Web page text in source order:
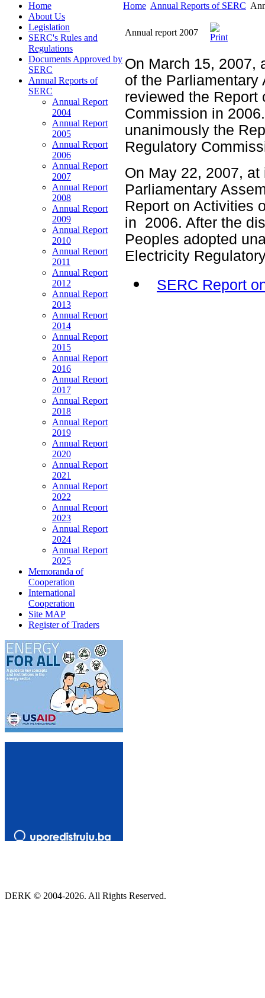
Home
About Us
Legislation
SERC's Rules and
Regulations
Documents Approved by
SERC
Annual Reports of
SERC
Annual Report
2004
Annual Report
2005
Annual Report
2006
Annual Report
2007
Annual Report
2008
Annual Report
2009
Annual Report
2010
Annual Report
2011
Annual Report
2012
Annual Report
2013
Annual Report
2014
Annual Report
2015
Annual Report
2016
Annual Report
2017
Annual Report
2018
Annual Report
2019
Annual Report
2020
Annual Report
2021
Annual Report
2022
Annual Report
2023
Annual Report
2024
Annual Report
2025
Memoranda of
Cooperation
International
Cooperation
Site MAP
Register of Traders
Home Annual Reports of SERC
Annual report 2007
On March 15, 2007,
of the
reviewed the
Commission in
unanimously the
Regulatory
On May 22, 2007,
Parliamentary
Report on Activities
in 2006. After the
Peoples adopted
Electricity
SERC Report
DERK © 2004-2026. All Rights Reserved.